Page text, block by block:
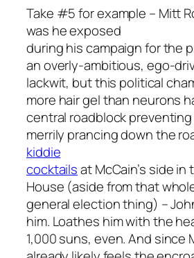
Take #5 for example – Mitt
was he exposed
during his campaign for the
an overly-ambitious, ego-
lackwit, but this political
more hair gel than neurons
central roadblock preventing
merrily prancing down the
kiddie
cocktailsat McCain’s side in
House (aside from that
general election thing) –
him. Loathes him with the
1,000 suns, even. And since